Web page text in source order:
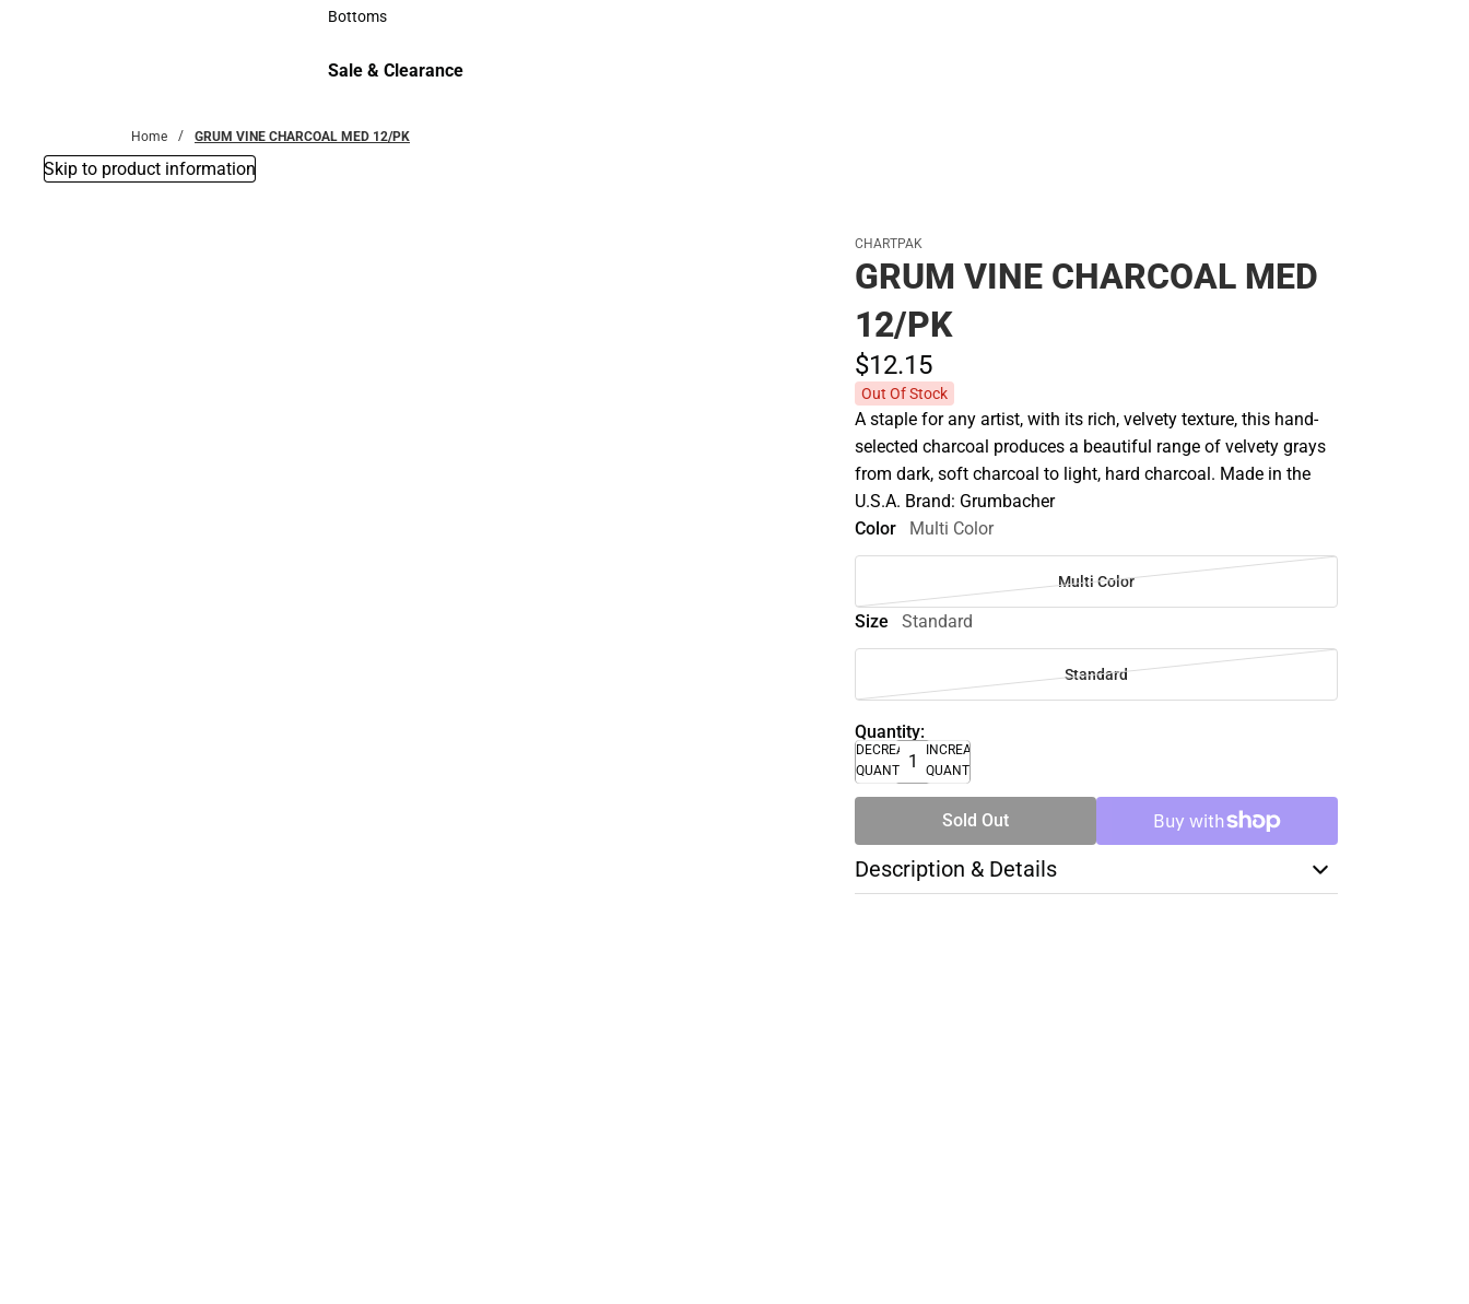
Accessories
Bottoms
Sale & Clearance
Home GRUM VINE CHARCOAL MED 12/PK
Skip to product information
CHARTPAK
GRUM VINE CHARCOAL MED
12/PK
$12.15
Out Of Stock
A staple for any artist, with its rich, velvety texture, this hand-
selected charcoal produces a beautiful range of velvety grays
from dark, soft charcoal to light, hard charcoal. Made in the
U.S.A. Brand: Grumbacher
Color
Multi Color
Multi Color
Size Standard
Standard
Quantity:
DECREASE
QUANTITY
INCREASE
QUANTITY
Sold Out
Description & Details